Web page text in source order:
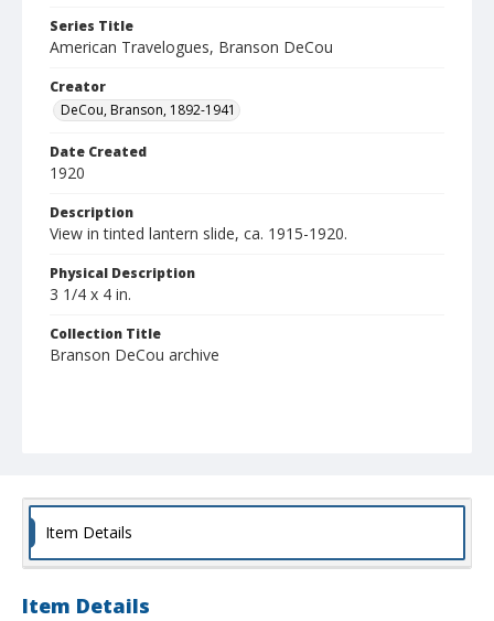
Series Title
American Travelogues, Branson DeCou
Creator
DeCou, Branson, 1892-1941
Date Created
1920
Description
View in tinted lantern slide, ca. 1915-1920.
Physical Description
3 1/4 x 4 in.
Collection Title
Branson DeCou archive
Item Details
Item Details